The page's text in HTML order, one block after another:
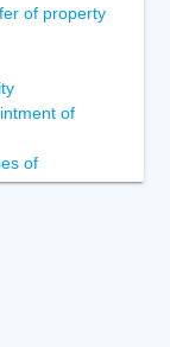
of property
of
of